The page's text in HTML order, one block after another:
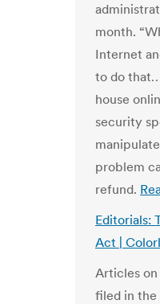
month.
Internet
to do
house
security
problem
refund.
Editorials:
Act |
Articles
filed in the